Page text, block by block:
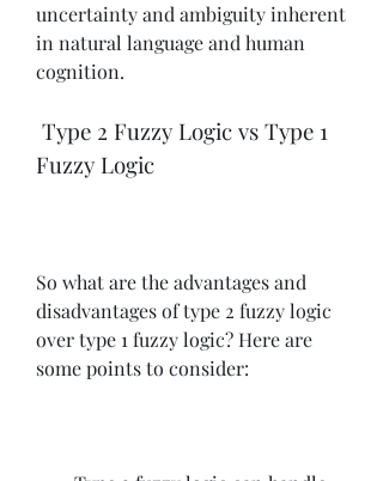
uncertainty and ambiguity inherent
in natural language and human
cognition.
Fuzzy Logic
So what are the advantages and
disadvantages of type 2 fuzzy logic
over type 1 fuzzy logic? Here are
some points to consider: